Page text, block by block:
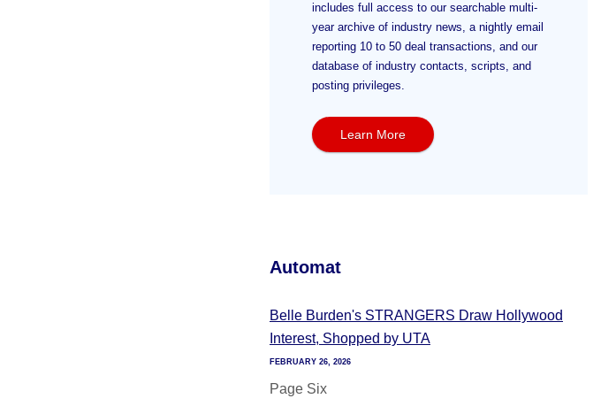
includes full access to our searchable multi-
year archive of industry news, a nightly email
reporting 10 to 50 deal transactions, and our
database of industry contacts, scripts, and
posting privileges.
Learn More
Automat
Belle Burden's STRANGERS Draw Hollywood
Interest, Shopped by UTA
FEBRUARY 26, 2026
Page Six